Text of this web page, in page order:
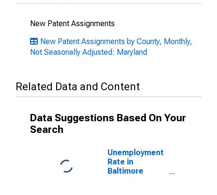
New Patent Assignments
New Patent Assignments by County, Monthly,
Not Seasonally Adjusted: Maryland
Related Data and Content
Data Suggestions Based On Your
Search
Unemployment
Rate in
Baltimore